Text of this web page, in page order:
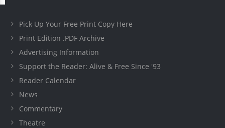
Pick Up Your Free Print Copy Here
Print Edition .PDF Archive
Advertising Information
Support the Reader: Alive & Free Since '93
Reader Calendar
News
Commentary
Theatre